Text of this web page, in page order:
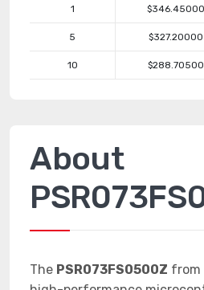
1 $346.45000
5 $327.20000
10 $288.70500
About
The PSR073FS0500Z from